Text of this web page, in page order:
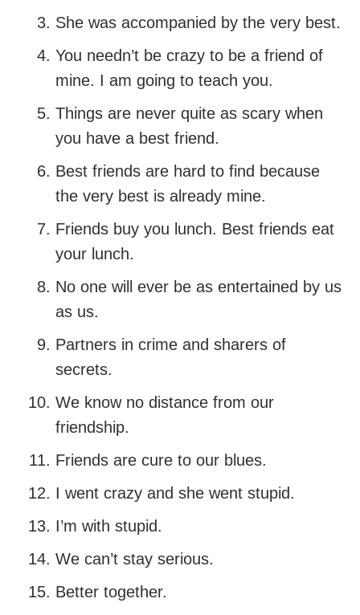
She was accompanied by the very best.
You needn’t be crazy to be a friend of
mine. I am going to teach you.
Things are never quite as scary when
you have a best friend.
Best friends are hard to find because
the very best is already mine.
Friends buy you lunch. Best friends eat
your lunch.
No one will ever be as entertained by us
as us.
Partners in crime and sharers of
secrets.
We know no distance from our
friendship.
Friends are cure to our blues.
I went crazy and she went stupid.
I’m with stupid.
We can’t stay serious.
Better together.